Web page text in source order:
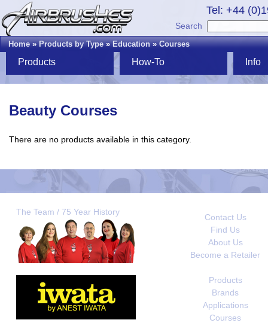
Tel: +44
Search
Home»Products by Type»Education»Courses
Products How-To Info
Beauty Courses
There are no products available in this category.
The Team / 75 Year History
Contact Us
Find Us
About Us
Become a Retailer
Products
Brands
Applications
Courses